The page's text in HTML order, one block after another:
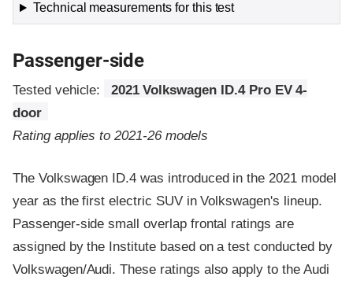
Technical measurements for this test
Passenger-side
Tested vehicle:
2021 Volkswagen ID.4 Pro EV 4-
door
Rating applies to 2021-26 models
The Volkswagen ID.4 was introduced in the 2021 model
year as the first electric SUV in Volkswagen's lineup.
Passenger-side small overlap frontal ratings are
assigned by the Institute based on a test conducted by
Volkswagen/Audi. These ratings also apply to the Audi